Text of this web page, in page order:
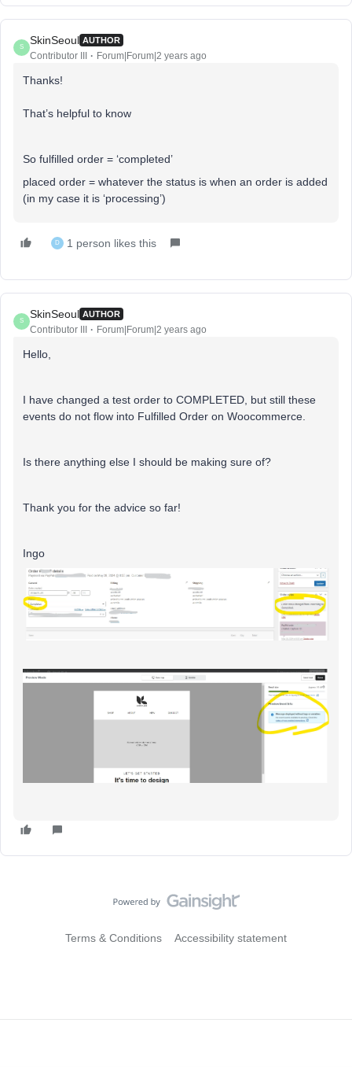
S
SkinSeoul AUTHOR
Contributor III Forum|Forum|2 years ago
Thanks!
That’s helpful to know
So fulfilled order = ‘completed’
placed order = whatever the status is when an order is added
(in my case it is ‘processing’)
D 1 person likes this
S
SkinSeoul AUTHOR
Contributor III Forum|Forum|2 years ago
Hello,
I have changed a test order to COMPLETED, but still these
events do not flow into Fulfilled Order on Woocommerce.
Is there anything else I should be making sure of?
Thank you for the advice so far!
Ingo
Terms & Conditions Accessibility statement